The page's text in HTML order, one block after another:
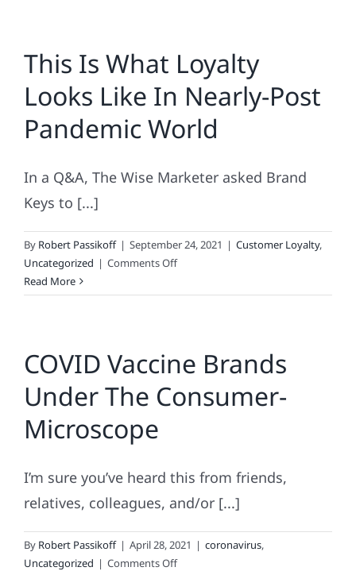
This Is What Loyalty
Looks Like In Nearly-Post
Pandemic World
In a Q&A, The Wise Marketer asked Brand
Keys to [...]
By Robert Passikoff | September 24, 2021 | Customer Loyalty,
Uncategorized | Comments Offon
Is
Like
In
Nearly-
Read More
COVID Vaccine Brands
Under The Consumer-
Microscope
I’m sure you’ve heard this from friends,
relatives, colleagues, and/or [...]
By Robert Passikoff | April 28, 2021 | coronavirus,
Uncategorized | Comments Offon